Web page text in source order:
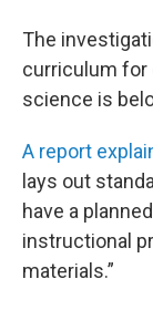
The
curriculum for
science is
A report
lays out
have a
instructional
materials.”